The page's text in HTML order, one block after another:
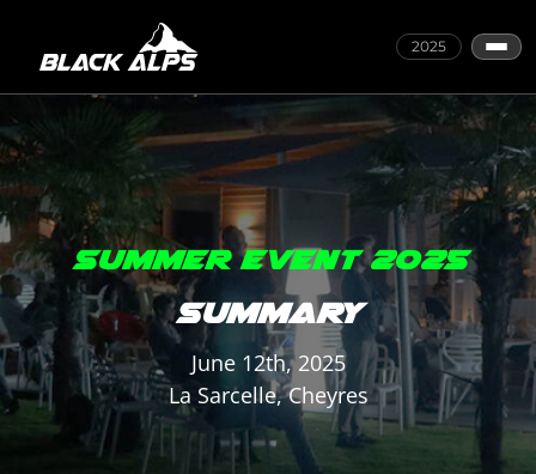
2025
SUMMER EVENT 2025
SUMMARY
June 12th, 2025
La Sarcelle, Cheyres